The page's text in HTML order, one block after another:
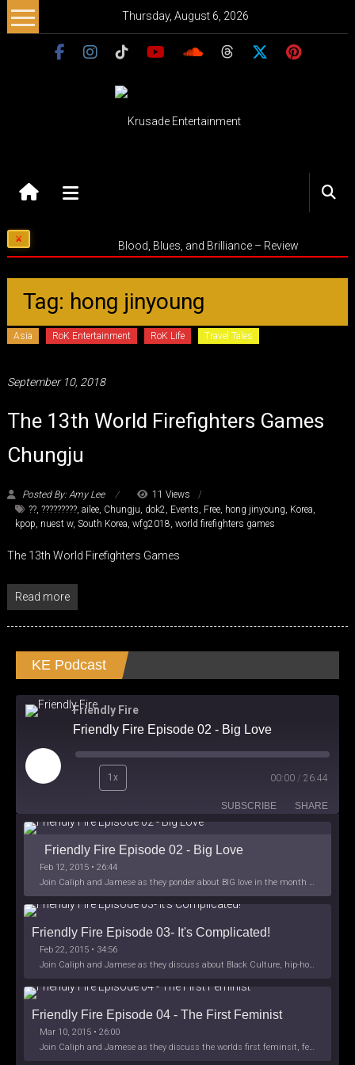
Skip
to
Thursday, August 6, 2026
Entertainment
Music
–
Purpose
Blood, Blues, and Brilliance – Review
Tag: hong jinyoung
Asia RoK Entertainment RoK Life Travel Tales
September 10, 2018
The 13th World Firefighters Games
Chungju
Posted By: Amy Lee
11 Views
??, ?????????, ailee, Chungju, dok2, Events, Free, hong jinyoung, Korea,
kpop, nuest w, South Korea, wfg2018, world firefighters games
The 13th World Firefighters Games
Read more
KE Podcast
Friendly Fire
Friendly Fire Episode 02 - Big Love
Play
Episode
1x 00:00 / 26:44
SUBSCRIBE SHARE
Friendly Fire Episode 02 - Big Love
Feb 12, 2015 • 26:44
Join Caliph and Jamese as they ponder about BIG love in the month love. The show's major focus is on polyamory while mentioning the origins of Black History.
Friendly Fire Episode 03- It's Complicated!
Feb 22, 2015 • 34:56
Join Caliph and Jamese as they discuss about Black Culture, hip-hop and the racism within the month of Black History. Listen as they explore
Friendly Fire Episode 04 - The First Feminist
Mar 10, 2015 • 26:00
Join Caliph and Jamese as they discuss the worlds first feminsit, feminism and other random topics.